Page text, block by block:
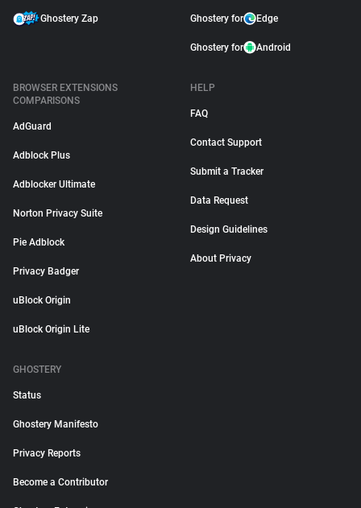
Ghostery Zap Ghostery for Edge
Ghostery for Android
BROWSER EXTENSIONS
COMPARISONS
AdGuard
Adblock Plus
Adblocker Ultimate
Norton Privacy Suite
Pie Adblock
Privacy Badger
uBlock Origin
uBlock Origin Lite
HELP
FAQ
Contact Support
Submit a Tracker
Data Request
Design Guidelines
About Privacy
GHOSTERY
Status
Ghostery Manifesto
Privacy Reports
Become a Contributor